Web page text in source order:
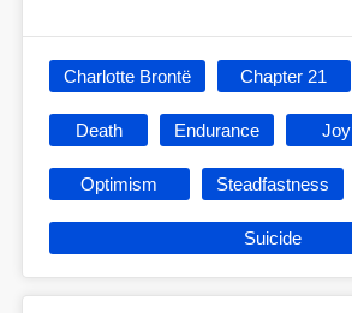
Charlotte Brontë Chapter 21
Death Endurance Joy
Optimism Steadfastness
Suicide